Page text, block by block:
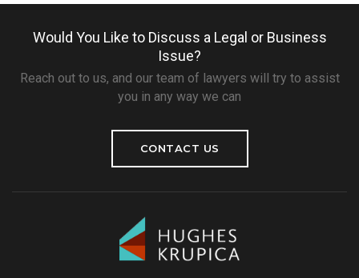
Would You Like to Discuss a Legal or Business
Issue?
Reach out to us, and our team of lawyers will try to assist
you in any way we can
CONTACT US